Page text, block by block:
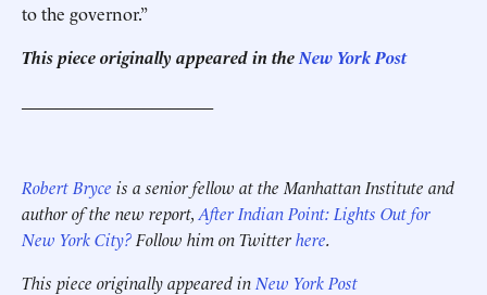
to the governor.”
This piece originally appeared in the New York Post
Robert Bryce is a senior fellow at the Manhattan Institute and
author of the new report, After Indian Point: Lights Out for
New York City? Follow him on Twitterhere.
This piece originally appeared in New York Post